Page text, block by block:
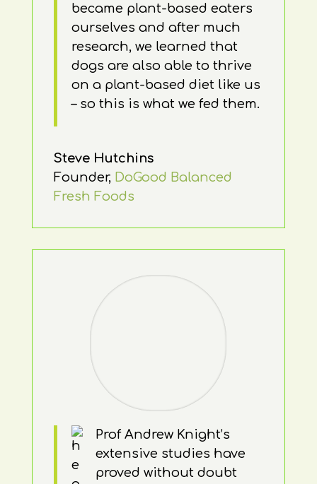
became plant-based eaters
ourselves and after much
research, we learned that
dogs are also able to thrive
on a plant-based diet like us
– so this is what we fed them.
Steve Hutchins
Founder, DoGood Balanced
Fresh Foods
Prof Andrew Knight’s
extensive studies have
proved without doubt